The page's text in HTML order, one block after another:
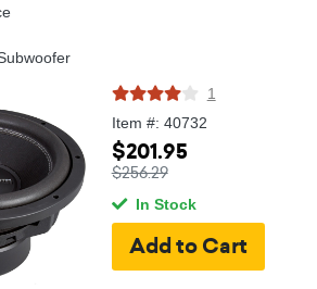
1
Item #: 40732
$201.95
$256.29
In Stock